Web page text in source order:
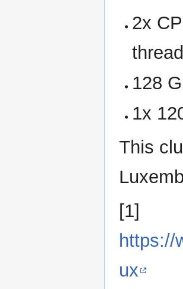
2x
128
1x
This
[1]
https://
ux